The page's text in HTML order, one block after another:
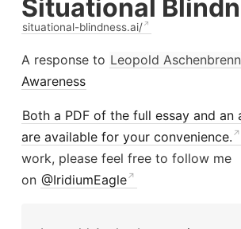
Situational
situational-blindness.ai/
A response to Leopold
Awareness
Both a PDF of the full essay and an
are available for your convenience.
work, please feel free to follow me
on @IridiumEagle